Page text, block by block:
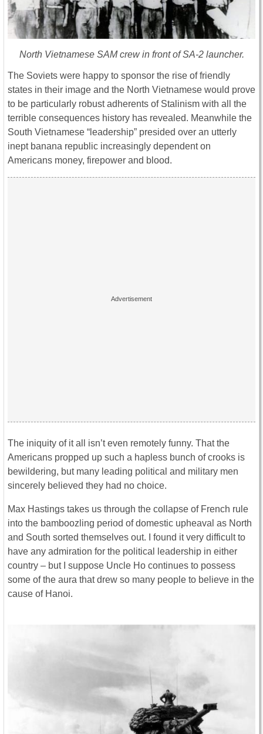
North Vietnamese SAM crew in front of SA-2 launcher.
The Soviets were happy to sponsor the rise of friendly
states in their image and the North Vietnamese would prove
to be particularly robust adherents of Stalinism with all the
terrible consequences history has revealed. Meanwhile the
South Vietnamese “leadership” presided over an utterly
inept banana republic increasingly dependent on
Americans money, firepower and blood.
The iniquity of it all isn’t even remotely funny. That the
Americans propped up such a hapless bunch of crooks is
bewildering, but many leading political and military men
sincerely believed they had no choice.
Max Hastings takes us through the collapse of French rule
into the bamboozling period of domestic upheaval as North
and South sorted themselves out. I found it very difficult to
have any admiration for the political leadership in either
country – but I suppose Uncle Ho continues to possess
some of the aura that drew so many people to believe in the
cause of Hanoi.